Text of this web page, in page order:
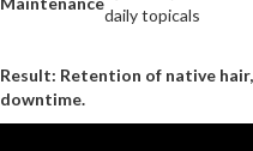
daily topicals
Result: Retention of native
downtime.